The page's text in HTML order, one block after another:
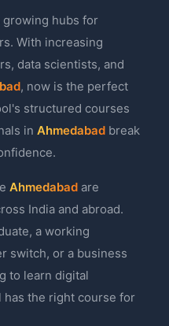
growing hubs for
With increasing
data scientists, and
, now is the perfect
structured courses
in Ahmedabad break
Ahmedabad are
India and abroad.
a working
switch, or a business
to learn digital
the right course for